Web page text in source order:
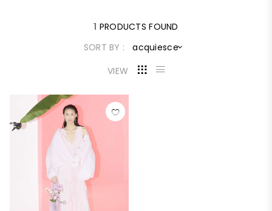
1 PRODUCTS FOUND
SORT BY :
acquiesce
VIEW